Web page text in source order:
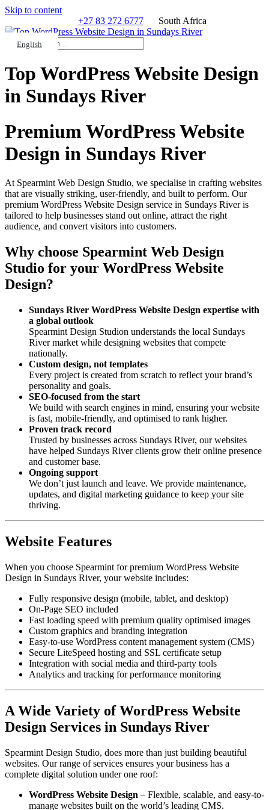
Skip to content
+27 83 272 6777
South Africa
HELP?
English
Search
Top WordPress Website Design
in Sundays River
Premium WordPress Website
Design in Sundays River
At Spearmint Web Design Studio, we specialise in crafting websites
that are visually striking, user-friendly, and built to perform. Our
premium WordPress Website Design service in Sundays River is
tailored to help businesses stand out online, attract the right
audience, and convert visitors into customers.
Why choose Spearmint Web Design
Studio for your WordPress Website
Design?
Sundays River WordPress Website Design expertise with
a global outlook
Spearmint Design Studion understands the local Sundays
River market while designing websites that compete
nationally.
Custom design, not templates
Every project is created from scratch to reflect your brand’s
personality and goals.
SEO-focused from the start
We build with search engines in mind, ensuring your website
is fast, mobile-friendly, and optimised to rank higher.
Proven track record
Trusted by businesses across Sundays River, our websites
have helped Sundays River clients grow their online presence
and customer base.
Ongoing support
We don’t just launch and leave. We provide maintenance,
updates, and digital marketing guidance to keep your site
thriving.
Website Features
When you choose Spearmint for premium WordPress Website
Design in Sundays River, your website includes:
Fully responsive design (mobile, tablet, and desktop)
On-Page SEO included
Fast loading speed with premium quality optimised images
Custom graphics and branding integration
Easy-to-use WordPress content management system (CMS)
Secure LiteSpeed hosting and SSL certificate setup
Integration with social media and third-party tools
Analytics and tracking for performance monitoring
A Wide Variety of WordPress Website
Design Services in Sundays River
Spearmint Design Studio, does more than just building beautiful
websites. Our range of services ensures your business has a
complete digital solution under one roof:
WordPress Website Design – Flexible, scalable, and easy-to-
manage websites built on the world’s leading CMS.